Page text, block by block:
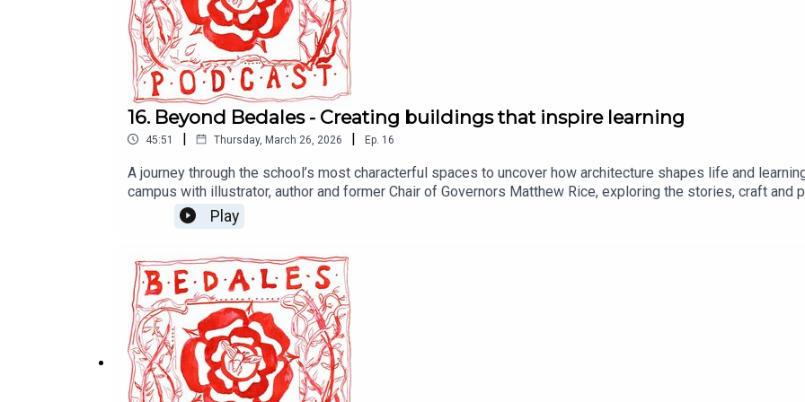
16. Beyond Bedales - Creating buildings that inspire learning
45:51 | Thursday, March 26, 2026 | Ep. 16
A journey through the school’s most characterful spaces to uncover how architecture shapes life and
campus with illustrator, author and former Chair of Governors Matthew Rice, exploring the stories, craft and
structures born from outdoor work.In the second half, architect and Old Bedalian Katie Shannon reflects on
for inclusive and sustainable design. She shares how spaces can influence creativity, confidence and
heart. It’s a thoughtful look at how buildings can enable community, curiosity and the freedom to learn.
Play